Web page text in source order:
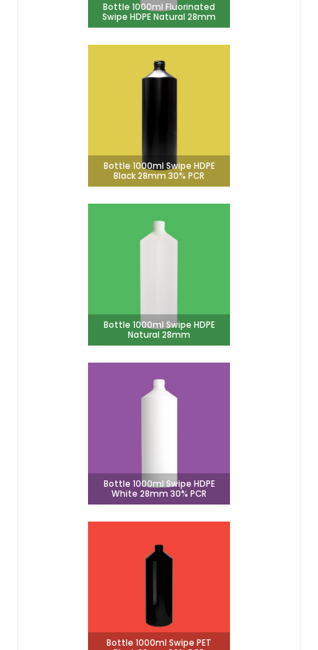
Bottle 1000ml Fluorinated
Swipe HDPE Natural 28mm
Bottle 1000ml Swipe HDPE
Black 28mm 30% PCR
Bottle 1000ml Swipe HDPE
Natural 28mm
Bottle 1000ml Swipe HDPE
White 28mm 30% PCR
Bottle 1000ml Swipe PET